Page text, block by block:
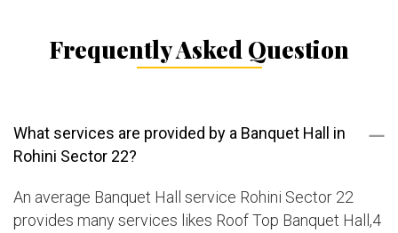
Frequently Asked Question
What services are provided by a Banquet Hall in
Rohini Sector 22?
An average Banquet Hall service Rohini Sector 22
provides many services likes Roof Top Banquet Hall,4